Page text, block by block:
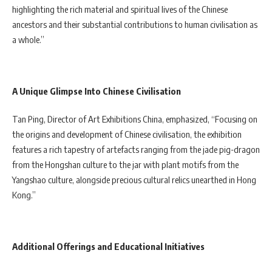
highlighting the rich material and spiritual lives of the Chinese
ancestors and their substantial contributions to human civilisation as
a whole.”
A Unique Glimpse Into Chinese Civilisation
Tan Ping, Director of Art Exhibitions China, emphasized, “Focusing on
the origins and development of Chinese civilisation, the exhibition
features a rich tapestry of artefacts ranging from the jade pig-dragon
from the Hongshan culture to the jar with plant motifs from the
Yangshao culture, alongside precious cultural relics unearthed in Hong
Kong.”
Additional Offerings and Educational Initiatives